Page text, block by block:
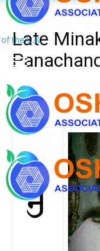
of the U.K.
Late